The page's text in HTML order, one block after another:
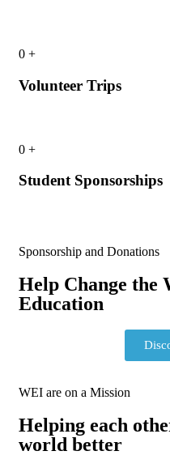
0 +
Volunteer Trips
0 +
Student Sponsorships
Sponsorship and Donations
Help Change the
Education
WEI are on a Mission
Helping each
world better